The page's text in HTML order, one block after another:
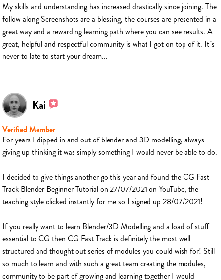
My skills and understanding has increased drastically since joining. The
follow along Screenshots are a blessing, the courses are presented in a
great way and a rewarding learning path where you can see results. A
great, helpful and respectful community is what I got on top of it. It´s
never to late to start your dream...
Kai
Verified Member
For years I dipped in and out of blender and 3D modelling, always
giving up thinking it was simply something I would never be able to do.
I decided to give things another go this year and found the CG Fast
Track Blender Beginner Tutorial on 27/07/2021 on YouTube, the
teaching style clicked instantly for me so I signed up 28/07/2021!
If you really want to learn Blender/3D Modelling and a load of stuff
essential to CG then CG Fast Track is definitely the most well
structured and thought out series of modules you could wish for! Still
so much to learn and with such a great team creating the modules,
community to be part of growing and learning together I would